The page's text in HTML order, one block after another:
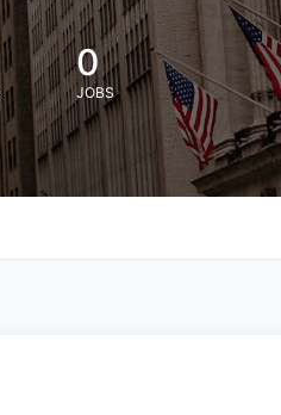
0
JOBS